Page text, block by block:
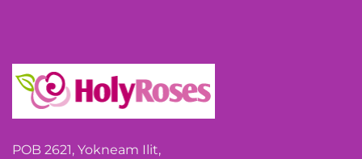
POB 2621, Yokneam Ilit,